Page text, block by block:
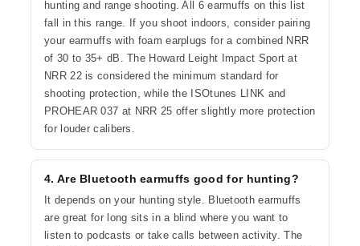
hunting and range shooting. All 6 earmuffs on this list
fall in this range. If you shoot indoors, consider pairing
your earmuffs with foam earplugs for a combined NRR
of 30 to 35+ dB. The Howard Leight Impact Sport at
NRR 22 is considered the minimum standard for
shooting protection, while the ISOtunes LINK and
PROHEAR 037 at NRR 25 offer slightly more protection
for louder calibers.
4. Are Bluetooth earmuffs good for hunting?
It depends on your hunting style. Bluetooth earmuffs
are great for long sits in a blind where you want to
listen to podcasts or take calls between activity. The